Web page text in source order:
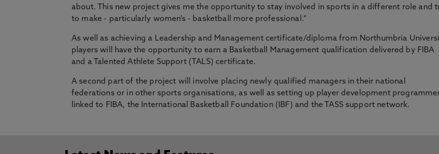
about. This new project gives me the opportunity to stay involved in sports in a different role and
to make - particularly women’s - basketball more professional.”
As well as achieving a Leadership and Management certificate/diploma from Northumbria
players will have the opportunity to earn a Basketball Management qualification delivered by FIBA
and a Talented Athlete Support (TALS) certificate.
A second part of the project will involve placing newly qualified managers in their national
federations or in other sports organisations, as well as setting up player development
linked to FIBA, the International Basketball Foundation (IBF) and the TASS support network.